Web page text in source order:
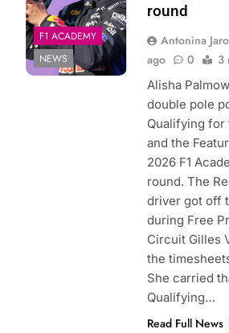
F1 ACADEMY
NEWS
round
Antonina
ago
0 3
Alisha
double pole
Qualifying for
and the
2026 F1
round. The
driver got off
during Free
Circuit Gilles
the
She carried
Qualifying…
Read Full News